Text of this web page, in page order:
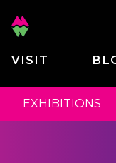
VISIT
EXHIBITIONS